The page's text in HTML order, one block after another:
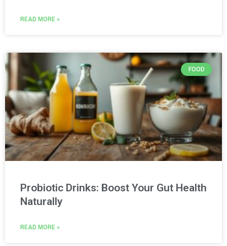
READ MORE »
FOOD
Probiotic Drinks: Boost Your Gut Health
Naturally
READ MORE »